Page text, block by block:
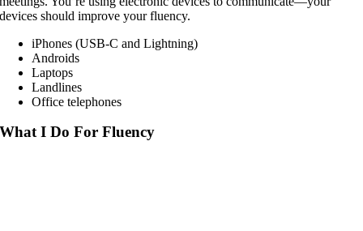
devices should improve your fluency.
iPhones (USB-C and Lightning)
Androids
Laptops
Landlines
Office telephones
What I Do For Fluency